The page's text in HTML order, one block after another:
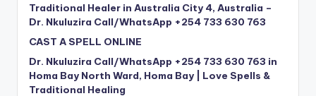
Traditional Healer in Australia City 4, Australia –
Dr. Nkuluzira Call/WhatsApp +254 733 630 763
CAST A SPELL ONLINE
Dr. Nkuluzira Call/WhatsApp +254 733 630 763 in
Homa Bay North Ward, Homa Bay | Love Spells &
Traditional Healing